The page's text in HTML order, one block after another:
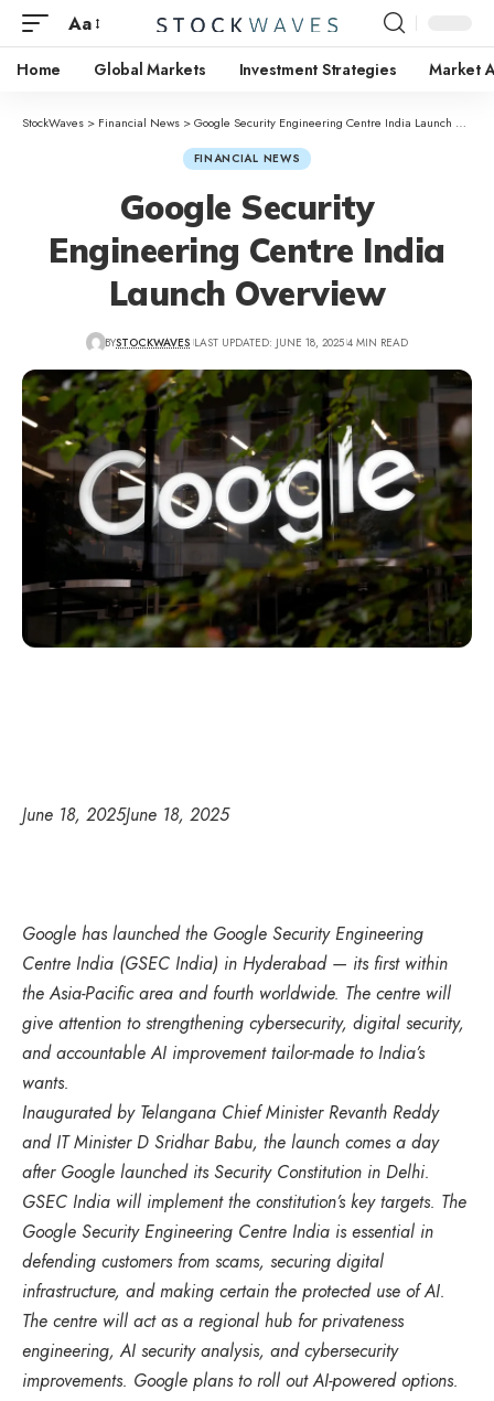
Aa
Home Global Markets Investment Strategies Market
StockWaves > Financial News >Google Security Engineering Centre India Launch Overview
FINANCIAL NEWS
Google Security
Engineering Centre India
Launch Overview
BYSTOCKWAVES LAST UPDATED: JUNE 18, 2025 4 MIN READ
June 18, 2025June 18, 2025
Google has launched the Google Security Engineering
Centre India (GSEC India) in Hyderabad — its first within
the Asia-Pacific area and fourth worldwide. The centre will
give attention to strengthening cybersecurity, digital security,
and accountable AI improvement tailor-made to India’s
wants.
Inaugurated by Telangana Chief Minister Revanth Reddy
and IT Minister D Sridhar Babu, the launch comes a day
after Google launched its Security Constitution in Delhi.
GSEC India will implement the constitution’s key targets. The
Google Security Engineering Centre India is essential in
defending customers from scams, securing digital
infrastructure, and making certain the protected use of AI.
The centre will act as a regional hub for privateness
engineering, AI security analysis, and cybersecurity
improvements. Google plans to roll out AI-powered options.